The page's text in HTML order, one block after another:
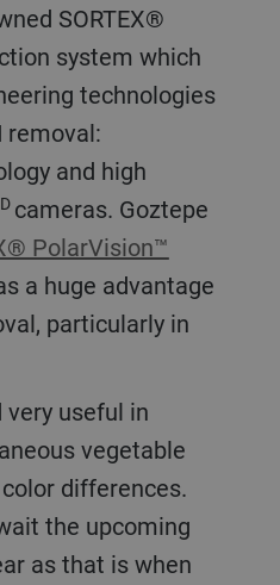
SORTEX®
system which
technologies
removal:
and high
cameras. Goztepe
PolarVision™
a huge advantage
particularly in
vegetable
differences.
the upcoming
as that is when